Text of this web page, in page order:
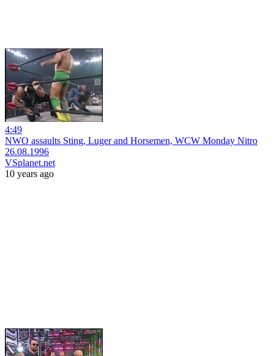
4:49
NWO assaults Sting, Luger and Horsemen, WCW Monday Nitro
26.08.1996
VSplanet.net
10 years ago